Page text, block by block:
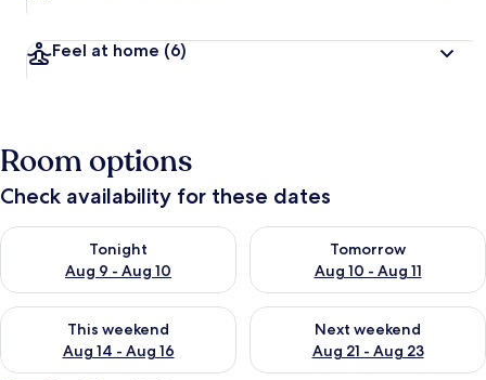
Feel at home (6)
Room options
Check availability for these dates
Tonight
Aug 9 - Aug 10
Check availability for tonight Aug 9 - Aug 10
Tomorrow
Aug 10 - Aug 11
Check availability for
This weekend
Aug 14 - Aug 16
Check availability for this weekend Aug 14 - Aug 16
Next weekend
Aug 21 - Aug 23
Check availability for next